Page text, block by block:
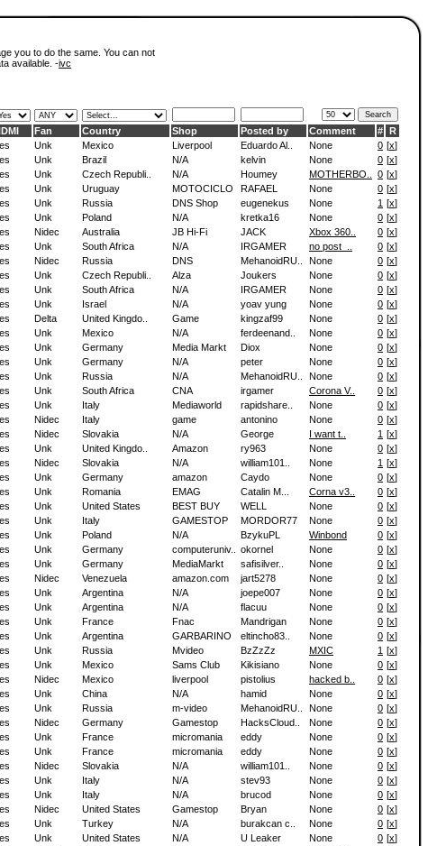
you to do the same. You can not
available. -ivc
Fan Country Shop Posted by Comment # R
Unk Mexico Liverpool Eduardo Al.. None 0 [x]
Unk Brazil N/A kelvin None 0 [x]
Unk Czech Republi.. N/A Houmey MOTHERBO.. 0 [x]
Unk Uruguay MOTOCICLO RAFAEL None 0 [x]
Unk Russia DNS Shop eugenekus None 1 [x]
Unk Poland N/A kretka16 None 0 [x]
Nidec Australia JB Hi-Fi JACK Xbox 360.. 0 [x]
Unk South Africa N/A IRGAMER no post_.. 0 [x]
Nidec Russia DNS MehanoidRU.. None 0 [x]
Unk Czech Republi.. Alza Joukers None 0 [x]
Unk South Africa N/A IRGAMER None 0 [x]
Unk Israel N/A yoav yung None 0 [x]
Delta United Kingdo.. Game kingzaf99 None 0 [x]
Unk Mexico N/A ferdeenand.. None 0 [x]
Unk Germany Media Markt Diox None 0 [x]
Unk Germany N/A peter None 0 [x]
Unk Russia N/A MehanoidRU.. None 0 [x]
Unk South Africa CNA irgamer Corona V.. 0 [x]
Unk Italy Mediaworld rapidshare.. None 0 [x]
Nidec Italy game antonino None 0 [x]
Nidec Slovakia N/A George I want t.. 1 [x]
Unk United Kingdo.. Amazon ry963 None 0 [x]
Nidec Slovakia N/A william101.. None 1 [x]
Unk Germany amazon Caydo None 0 [x]
Unk Romania EMAG Catalin M... Corna v3.. 0 [x]
Unk United States BEST BUY WELL None 0 [x]
Unk Italy GAMESTOP MORDOR77 None 0 [x]
Unk Poland N/A BzykuPL Winbond 0 [x]
Unk Germany computeruniv.. okornel None 0 [x]
Unk Germany MediaMarkt safisilver.. None 0 [x]
Nidec Venezuela amazon.com jart5278 None 0 [x]
Unk Argentina N/A joepe007 None 0 [x]
Unk Argentina N/A flacuu None 0 [x]
Unk France Fnac Mandrigan None 0 [x]
Unk Argentina GARBARINO eltincho83.. None 0 [x]
Unk Russia Mvideo BzZzZz MXIC 1 [x]
Unk Mexico Sams Club Kikisiano None 0 [x]
Nidec Mexico liverpool pistolius hacked b.. 0 [x]
Unk China N/A hamid None 0 [x]
Unk Russia m-video MehanoidRU.. None 0 [x]
Nidec Germany Gamestop HacksCloud.. None 0 [x]
Unk France micromania eddy None 0 [x]
Unk France micromania eddy None 0 [x]
Nidec Slovakia N/A william101.. None 0 [x]
Unk Italy N/A stev93 None 0 [x]
Unk Italy N/A brucod None 0 [x]
Nidec United States Gamestop Bryan None 0 [x]
Unk Turkey N/A burakcan c.. None 0 [x]
Unk United States N/A U Leaker None 0 [x]